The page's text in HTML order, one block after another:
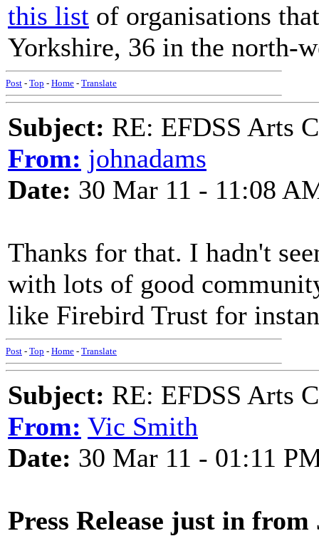
this list of organisations
Yorkshire, 36 in the north-
Post - Top - Home - Translate
Subject: RE: EFDSS Arts
From: johnadams
Date: 30 Mar 11 - 11:08
Thanks for that. I hadn't
with lots of good
like Firebird Trust for
Post - Top - Home - Translate
Subject: RE: EFDSS Arts
From: Vic Smith
Date: 30 Mar 11 - 01:11
Press Release just in from